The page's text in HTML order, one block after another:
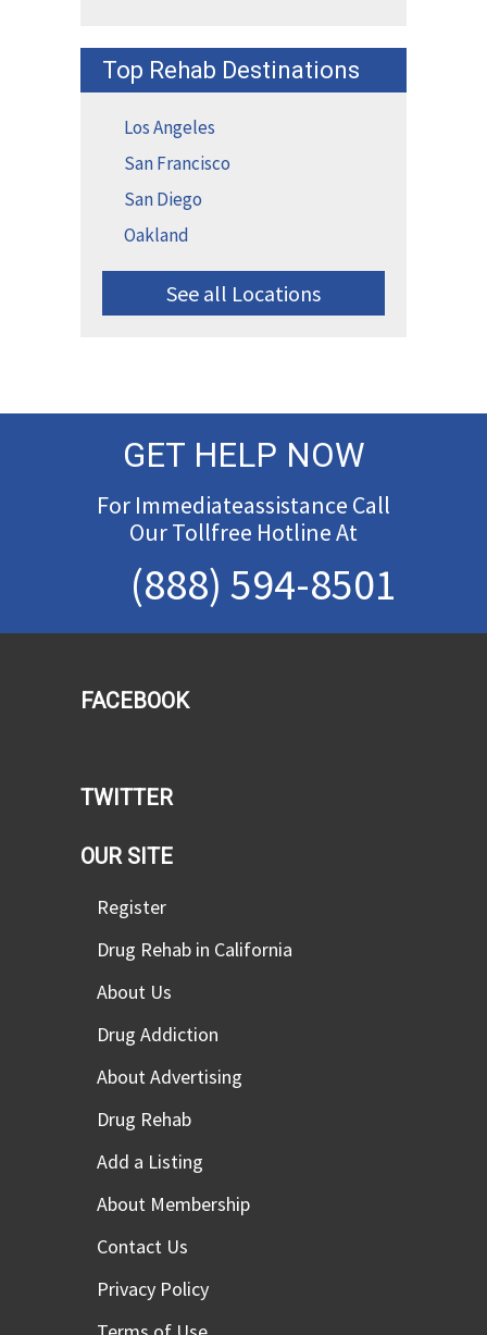
Top Rehab Destinations
Los Angeles
San Francisco
San Diego
Oakland
See all Locations
GET HELP NOW
For Immediateassistance Call
Our Tollfree Hotline At
(888) 594-8501
FACEBOOK
TWITTER
OUR SITE
Register
Drug Rehab in California
About Us
Drug Addiction
About Advertising
Drug Rehab
Add a Listing
About Membership
Contact Us
Privacy Policy